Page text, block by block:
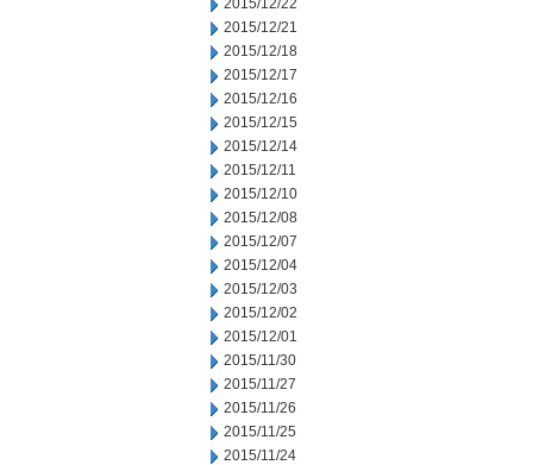
2015/12/22
2015/12/21
2015/12/18
2015/12/17
2015/12/16
2015/12/15
2015/12/14
2015/12/11
2015/12/10
2015/12/08
2015/12/07
2015/12/04
2015/12/03
2015/12/02
2015/12/01
2015/11/30
2015/11/27
2015/11/26
2015/11/25
2015/11/24